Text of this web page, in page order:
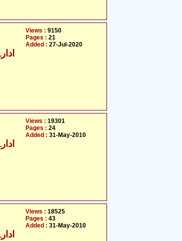
Views : 9150
Pages : 21
Added : 27-Jul-2020
Views : 19301
Pages : 24
Added : 31-May-2010
Views : 18525
Pages : 43
Added : 31-May-2010